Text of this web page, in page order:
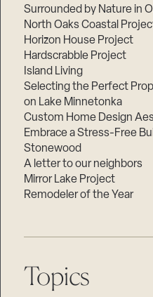
Surrounded by Nature in
North Oaks Coastal
Horizon House Project
Hardscrabble Project
Island Living
Selecting the Perfect
on Lake Minnetonka
Custom Home Design
Embrace a Stress-Free
Stonewood
A letter to our neighbors
Mirror Lake Project
Remodeler of the Year
Topics